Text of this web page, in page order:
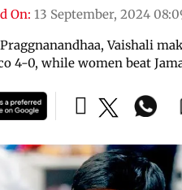
On: 13 September, 2024
Praggnanandhaa, Vaishali
4-0, while women beat